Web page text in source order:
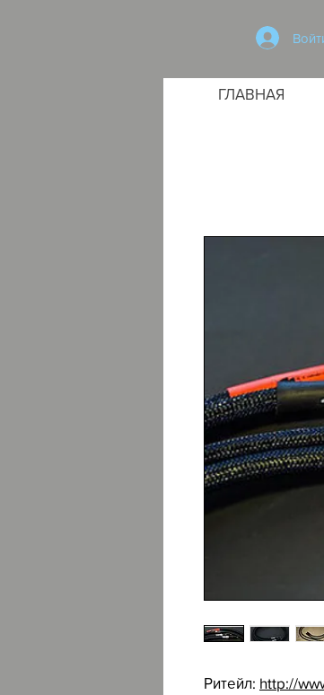
ГЛАВНАЯ
Ритейл: http://